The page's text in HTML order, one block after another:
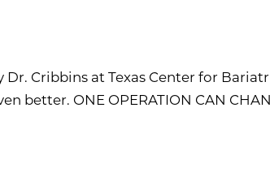
Dr. Cribbins at Texas Center for
better. ONE OPERATION CAN